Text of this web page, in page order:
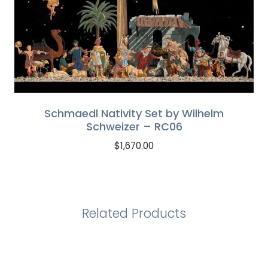
Schmaedl Nativity Set by Wilhelm
Schweizer – RC06
$1,670.00
Related Products